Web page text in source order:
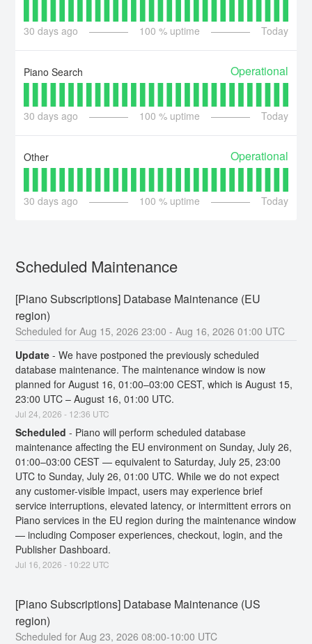
30 days ago 100 % uptime Today
Piano Search Operational
30 days ago 100 % uptime Today
Other Operational
30 days ago 100 % uptime Today
Scheduled Maintenance
[Piano Subscriptions] Database Maintenance (EU
region)
Aug 15,2026 23:00 - Aug 16,2026 01:00 UTC
Update -We have postponed the previously scheduled
database maintenance. The maintenance window is now
planned for August 16, 01:00–03:00 CEST, which is August 15,
23:00 UTC – August 16, 01:00 UTC.
Jul24 ,2026 - 12:36 UTC
Scheduled - Piano will perform scheduled database
maintenance affecting the EU environment on Sunday, July 26,
01:00–03:00 CEST — equivalent to Saturday, July 25, 23:00
UTC to Sunday, July 26, 01:00 UTC. While we do not expect
any customer-visible impact, users may experience brief
service interruptions, elevated latency, or intermittent errors on
Piano services in the EU region during the maintenance window
— including Composer experiences, checkout, login, and the
Publisher Dashboard.
Jul 16 ,2026 - 10:22 UTC
[Piano Subscriptions] Database Maintenance (US
region)
Aug23,2026 08:00-10:00 UTC